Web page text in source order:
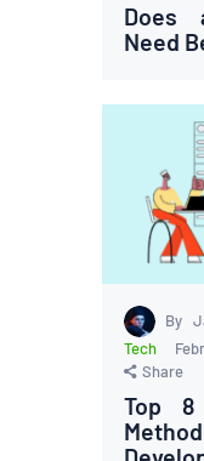
Does
Need
By
Tech
Share
Top